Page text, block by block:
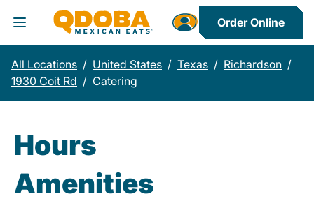
Toggle Header Menu
Order Online
All Locations / United States / Texas / Richardson /
1930 Coit Rd / Catering
Hours
Amenities